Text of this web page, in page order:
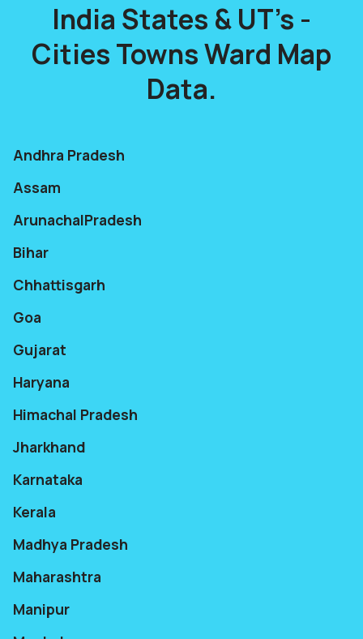
India States & UT's -
Cities Towns Ward Map
Data.
Andhra Pradesh
Assam
ArunachalPradesh
Bihar
Chhattisgarh
Goa
Gujarat
Haryana
Himachal Pradesh
Jharkhand
Karnataka
Kerala
Madhya Pradesh
Maharashtra
Manipur